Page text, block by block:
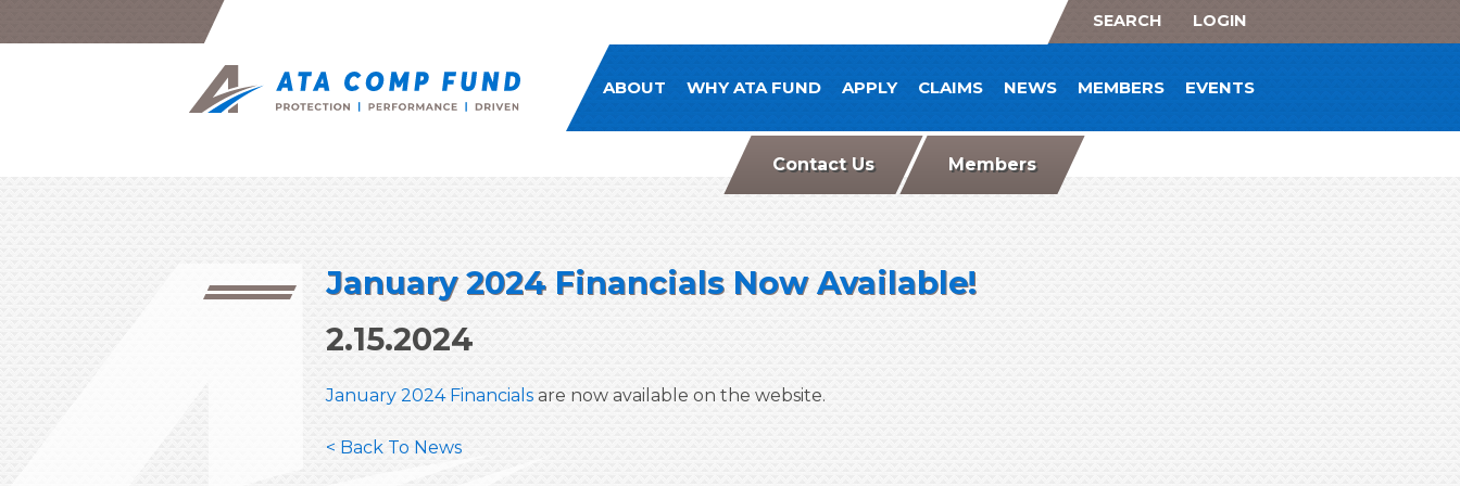
SEARCH LOGIN
ATA Comp Fund
ABOUT WHY ATA FUND APPLY CLAIMS NEWS MEMBERS EVENTS
Contact Us Members
January 2024 Financials Now Available!
2.15.2024
January 2024 Financialsare now available on the website.
< Back To News